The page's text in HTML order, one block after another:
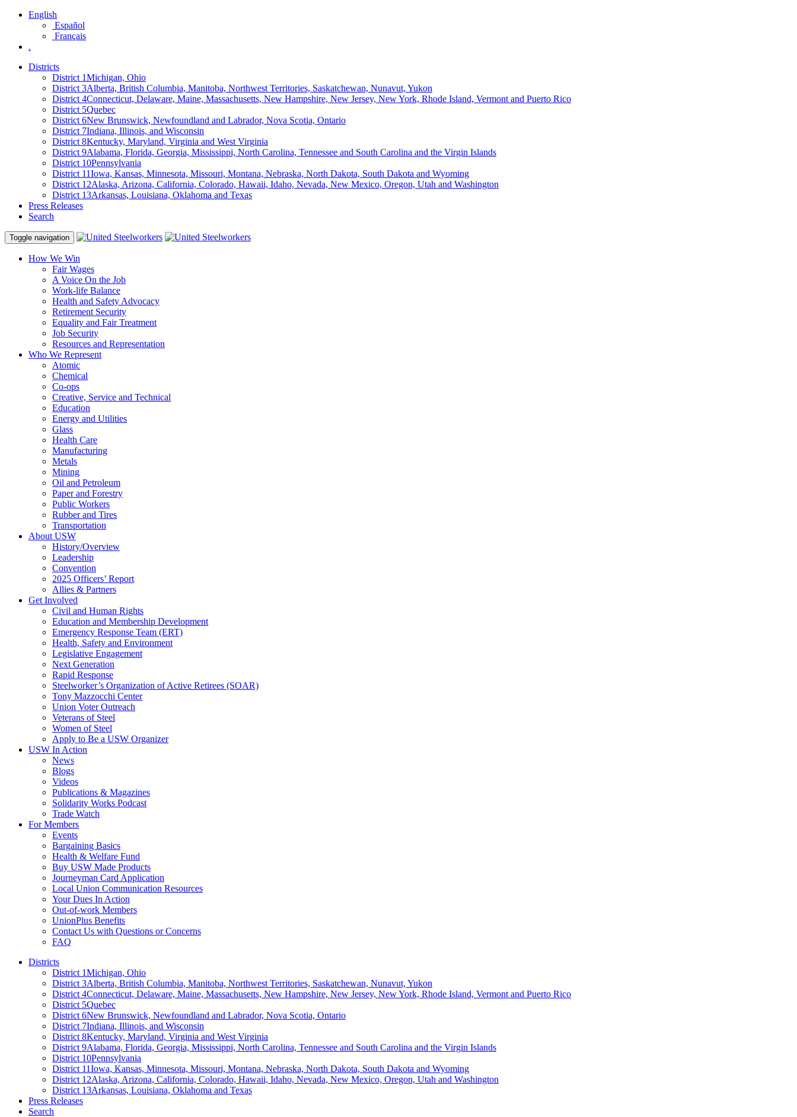
English
Español
Français
.
Districts
District 1Michigan, Ohio
District 3Alberta, British Columbia, Manitoba, Northwest Territories, Saskatchewan, Nunavut, Yukon
District 4Connecticut, Delaware, Maine, Massachusetts, New Hampshire, New Jersey, New York, Rhode Island, Vermont and Puerto Rico
District 5Quebec
District 6New Brunswick, Newfoundland and Labrador, Nova Scotia, Ontario
District 7Indiana, Illinois, and Wisconsin
District 8Kentucky, Maryland, Virginia and West Virginia
District 9Alabama, Florida, Georgia, Mississippi, North Carolina, Tennessee and South Carolina and the Virgin Islands
District 10Pennsylvania
District 11Iowa, Kansas, Minnesota, Missouri, Montana, Nebraska, North Dakota, South Dakota and Wyoming
District 12Alaska, Arizona, California, Colorado, Hawaii, Idaho, Nevada, New Mexico, Oregon, Utah and Washington
District 13Arkansas, Louisiana, Oklahoma and Texas
Press Releases
Search
Toggle navigation
How We Win
Fair Wages
A Voice On the Job
Work-life Balance
Health and Safety Advocacy
Retirement Security
Equality and Fair Treatment
Job Security
Resources and Representation
Who We Represent
Atomic
Chemical
Co-ops
Creative, Service and Technical
Education
Energy and Utilities
Glass
Health Care
Manufacturing
Metals
Mining
Oil and Petroleum
Paper and Forestry
Public Workers
Rubber and Tires
Transportation
About USW
History/Overview
Leadership
Convention
2025 Officers’ Report
Allies & Partners
Get Involved
Civil and Human Rights
Education and Membership Development
Emergency Response Team (ERT)
Health, Safety and Environment
Legislative Engagement
Next Generation
Rapid Response
Steelworker’s Organization of Active Retirees (SOAR)
Tony Mazzocchi Center
Union Voter Outreach
Veterans of Steel
Women of Steel
Apply to Be a USW Organizer
USW In Action
News
Blogs
Videos
Publications & Magazines
Solidarity Works Podcast
Trade Watch
For Members
Events
Bargaining Basics
Health & Welfare Fund
Buy USW Made Products
Journeyman Card Application
Local Union Communication Resources
Your Dues In Action
Out-of-work Members
UnionPlus Benefits
Contact Us with Questions or Concerns
FAQ
Districts
District 1Michigan, Ohio
District 3Alberta, British Columbia, Manitoba, Northwest Territories, Saskatchewan, Nunavut, Yukon
District 4Connecticut, Delaware, Maine, Massachusetts, New Hampshire, New Jersey, New York, Rhode Island, Vermont and Puerto Rico
District 5Quebec
District 6New Brunswick, Newfoundland and Labrador, Nova Scotia, Ontario
District 7Indiana, Illinois, and Wisconsin
District 8Kentucky, Maryland, Virginia and West Virginia
District 9Alabama, Florida, Georgia, Mississippi, North Carolina, Tennessee and South Carolina and the Virgin Islands
District 10Pennsylvania
District 11Iowa, Kansas, Minnesota, Missouri, Montana, Nebraska, North Dakota, South Dakota and Wyoming
District 12Alaska, Arizona, California, Colorado, Hawaii, Idaho, Nevada, New Mexico, Oregon, Utah and Washington
District 13Arkansas, Louisiana, Oklahoma and Texas
Press Releases
Search